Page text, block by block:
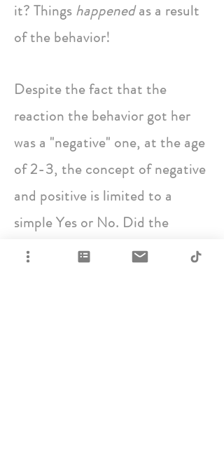
it? Things happenedas a result
of the behavior!
Despite the fact that the
reaction the behavior got her
was a "negative" one, at the age
of 2-3, the concept of negative
and positive is limited to a
simple Yes or No. Did the
toddler get more attention?